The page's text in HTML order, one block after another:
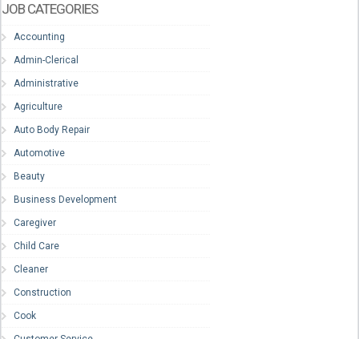
JOB CATEGORIES
Accounting
Admin-Clerical
Administrative
Agriculture
Auto Body Repair
Automotive
Beauty
Business Development
Caregiver
Child Care
Cleaner
Construction
Cook